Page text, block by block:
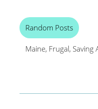
Random Posts
Maine, Frugal, Saving